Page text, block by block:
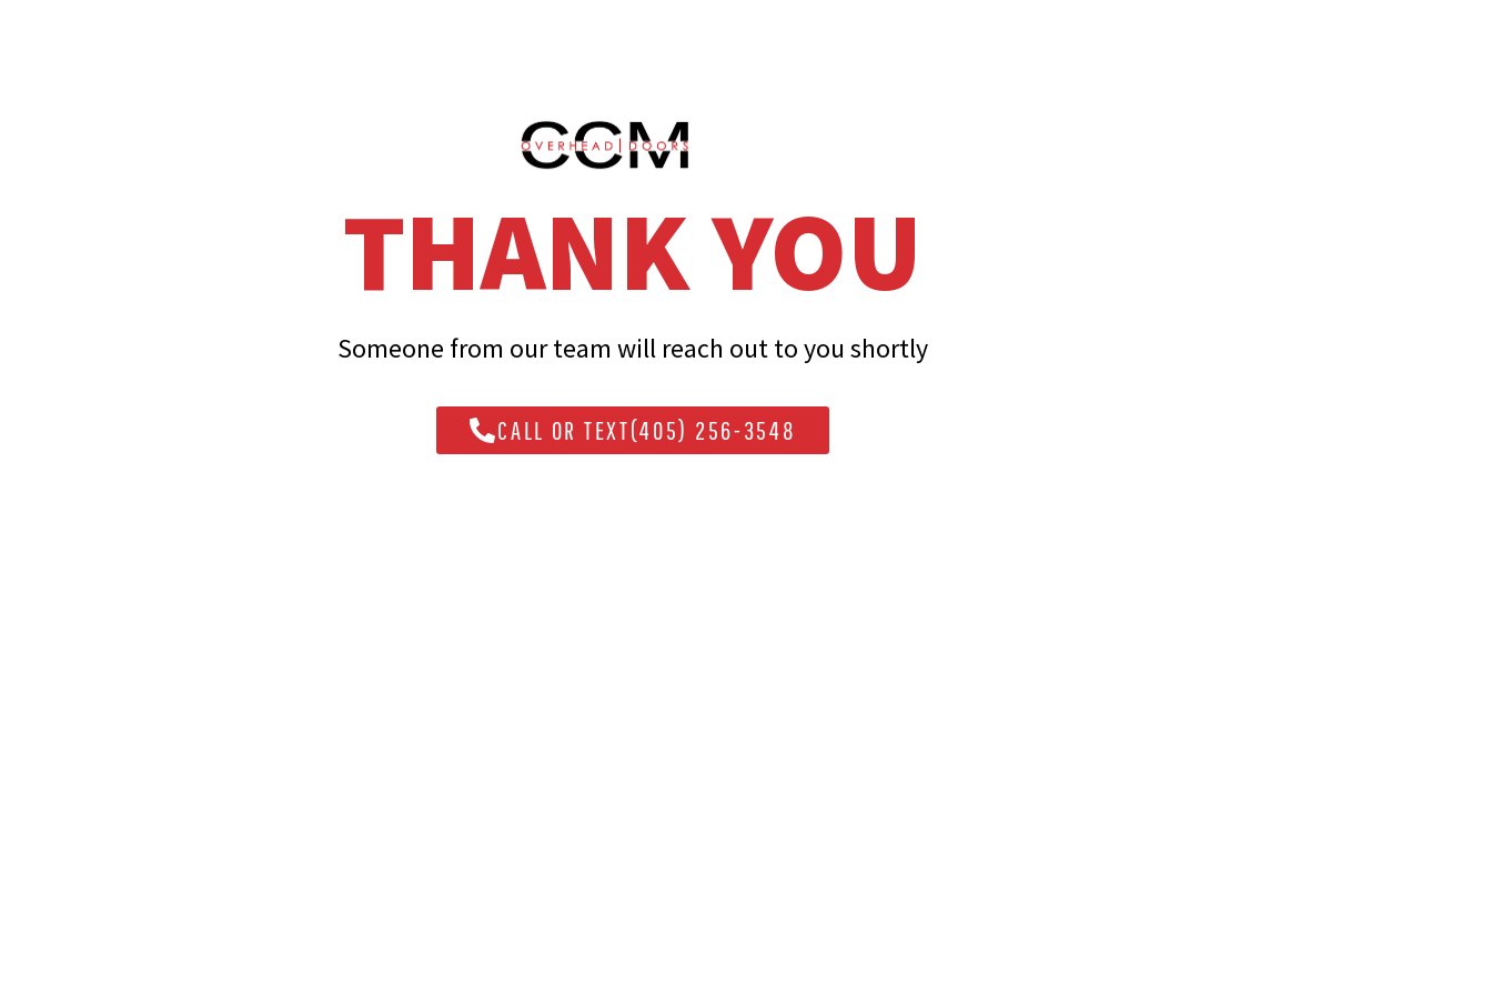
THANK YOU
Someone from our team will reach out to you shortly
CALL OR TEXT(405) 256-3548